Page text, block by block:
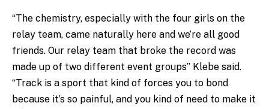
“The chemistry, especially with the four girls on the
relay team, came naturally here and we’re all good
friends. Our relay team that broke the record was
made up of two different event groups” Klebe said.
“Track is a sport that kind of forces you to bond
because it’s so painful, and you kind of need to make it